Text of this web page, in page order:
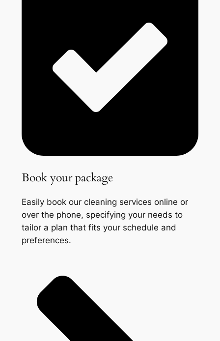
Book your package
Easily book our cleaning services online or
over the phone, specifying your needs to
tailor a plan that fits your schedule and
preferences.